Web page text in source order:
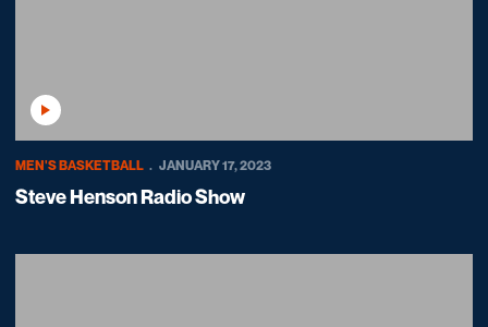
Play Video
MEN'S BASKETBALL JANUARY 17, 2023
Steve Henson Radio Show